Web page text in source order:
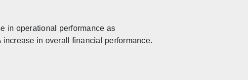
in operational performance as
in overall financial performance.